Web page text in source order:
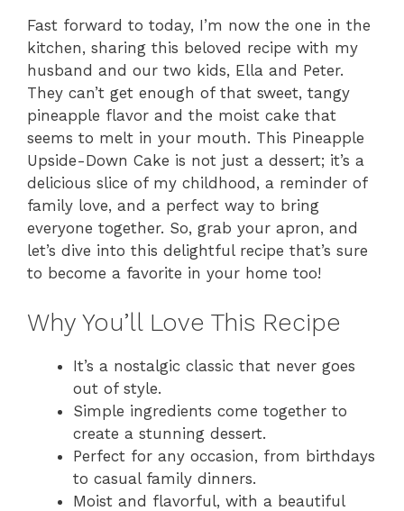
Fast forward to today, I’m now the one in the
kitchen, sharing this beloved recipe with my
husband and our two kids, Ella and Peter.
They can’t get enough of that sweet, tangy
pineapple flavor and the moist cake that
seems to melt in your mouth. This Pineapple
Upside-Down Cake is not just a dessert; it’s a
delicious slice of my childhood, a reminder of
family love, and a perfect way to bring
everyone together. So, grab your apron, and
let’s dive into this delightful recipe that’s sure
to become a favorite in your home too!
Why You’ll Love This Recipe
It’s a nostalgic classic that never goes
out of style.
Simple ingredients come together to
create a stunning dessert.
Perfect for any occasion, from birthdays
to casual family dinners.
Moist and flavorful, with a beautiful